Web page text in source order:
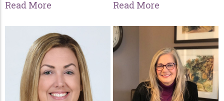
Read More Read More